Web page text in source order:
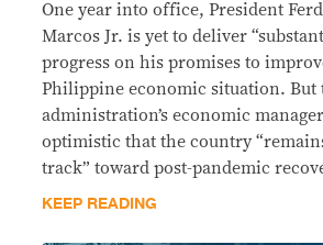
One year into office, President
Marcos Jr. is yet to deliver
progress on his promises to
Philippine economic situation. But
administration’s economic
optimistic that the country
track” toward post-pandemic
KEEP READING